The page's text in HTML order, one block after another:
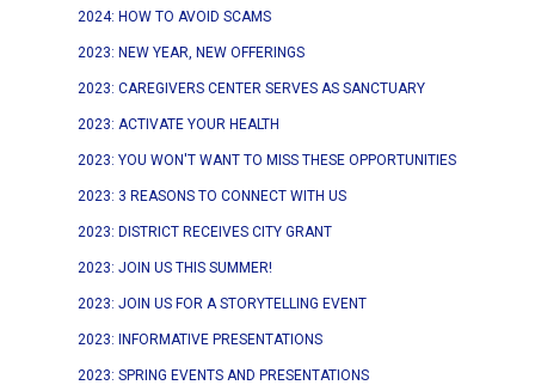
2024: HOW TO AVOID SCAMS
2023: NEW YEAR, NEW OFFERINGS
2023: CAREGIVERS CENTER SERVES AS SANCTUARY
2023: ACTIVATE YOUR HEALTH
2023: YOU WON'T WANT TO MISS THESE OPPORTUNITIES
2023: 3 REASONS TO CONNECT WITH US
2023: DISTRICT RECEIVES CITY GRANT
2023: JOIN US THIS SUMMER!
2023: JOIN US FOR A STORYTELLING EVENT
2023: INFORMATIVE PRESENTATIONS
2023: SPRING EVENTS AND PRESENTATIONS